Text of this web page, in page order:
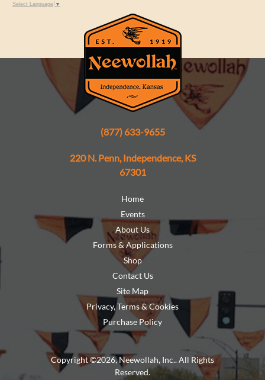
Calendar
Calendar
Select Language ▼
(877) 633-9655
220 N. Penn, Independence, KS
67301
Home
Events
About Us
Forms & Applications
Shop
Contact Us
Site Map
Privacy, Terms & Cookies
Purchase Policy
Copyright ©2026, Neewollah, Inc.. All Rights
Reserved.